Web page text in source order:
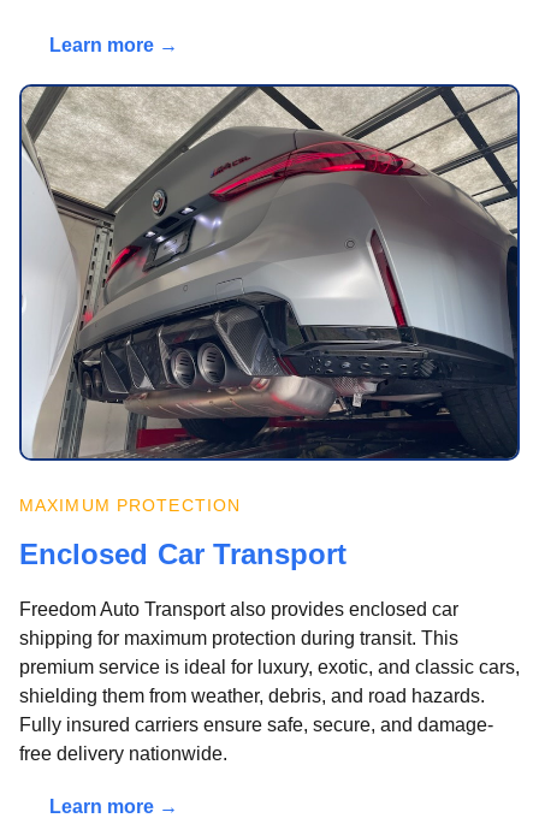
Learn more →
MAXIMUM PROTECTION
Enclosed Car Transport
Freedom Auto Transport also provides enclosed car
shipping for maximum protection during transit. This
premium service is ideal for luxury, exotic, and classic cars,
shielding them from weather, debris, and road hazards.
Fully insured carriers ensure safe, secure, and damage-
free delivery nationwide.
Learn more →